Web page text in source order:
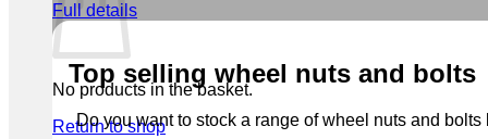
No products in the basket.
Return to shop
Full details
Top selling wheel nuts and bolts
Do you want to stock a range of wheel nuts and